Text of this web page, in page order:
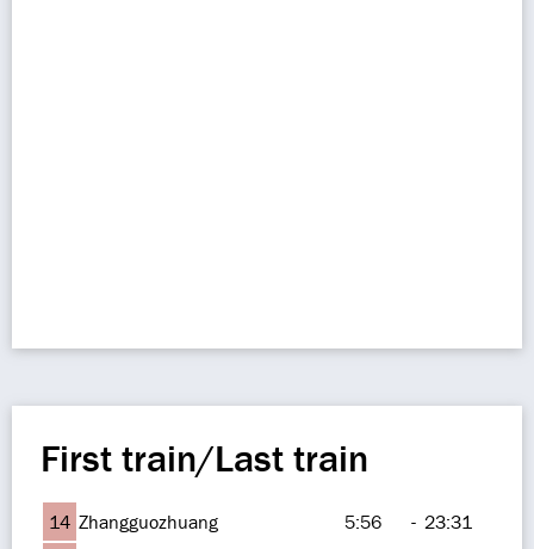
First train/Last train
14 Zhangguozhuang 5:56 - 23:31